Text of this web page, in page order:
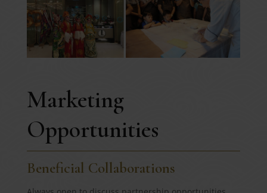
Marketing
Opportunities
Beneficial Collaborations